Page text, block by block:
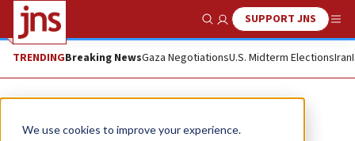
We use cookies to improve your experience.
Show SearchSUPPORT JNS
TRENDINGBreaking NewsGaza NegotiationsU.S. Midterm ElectionsIran
News U.S. News